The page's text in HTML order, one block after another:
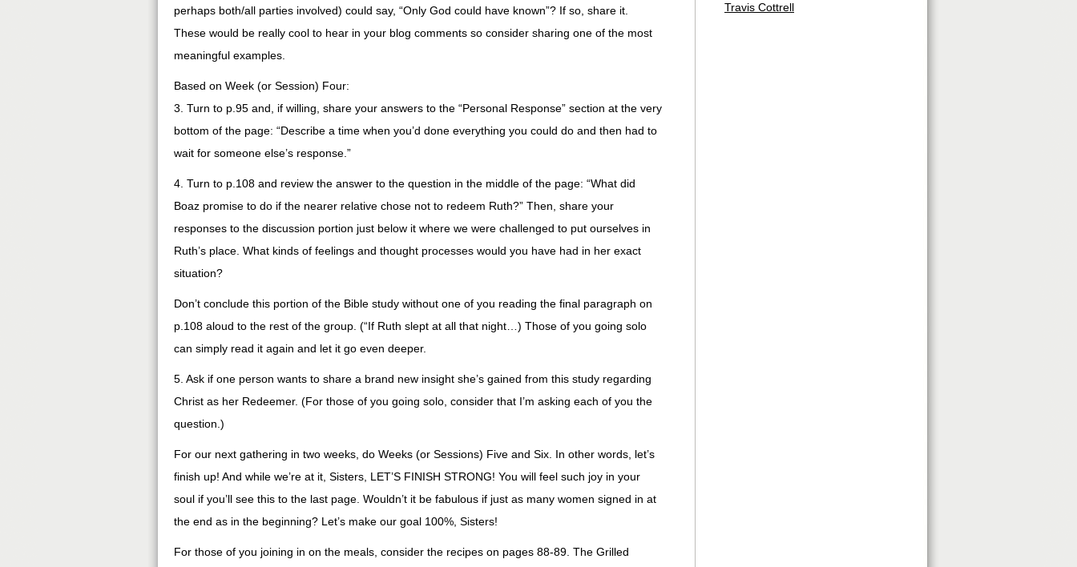
perhaps both/all parties involved) could say, “Only God could have known”? If so, share it.
These would be really cool to hear in your blog comments so consider sharing one of the most
meaningful examples.
Based on Week (or Session) Four:
3. Turn to p.95 and, if willing, share your answers to the “Personal Response” section at the very
bottom of the page: “Describe a time when you’d done everything you could do and then had to
wait for someone else’s response.”
4. Turn to p.108 and review the answer to the question in the middle of the page: “What did
Boaz promise to do if the nearer relative chose not to redeem Ruth?” Then, share your
responses to the discussion portion just below it where we were challenged to put ourselves in
Ruth’s place. What kinds of feelings and thought processes would you have had in her exact
situation?
Don’t conclude this portion of the Bible study without one of you reading the final paragraph on
p.108 aloud to the rest of the group. (“If Ruth slept at all that night…) Those of you going solo
can simply read it again and let it go even deeper.
5. Ask if one person wants to share a brand new insight she’s gained from this study regarding
Christ as her Redeemer. (For those of you going solo, consider that I’m asking each of you the
question.)
For our next gathering in two weeks, do Weeks (or Sessions) Five and Six. In other words, let’s
finish up! And while we’re at it, Sisters, LET’S FINISH STRONG! You will feel such joy in your
soul if you’ll see this to the last page. Wouldn’t it be fabulous if just as many women signed in at
the end as in the beginning? Let’s make our goal 100%, Sisters!
For those of you joining in on the meals, consider the recipes on pages 88-89. The Grilled
Travis Cottrell